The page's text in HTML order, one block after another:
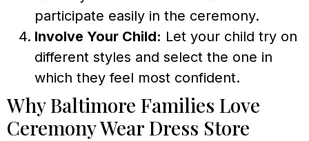
participate easily in the ceremony.
Involve Your Child: Let your child try on
different styles and select the one in
which they feel most confident.
Why Baltimore Families Love
Ceremony Wear Dress Store